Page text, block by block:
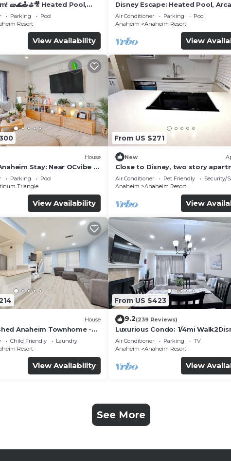
🧱🌊🕹️⛳🎥 Heated Pool,
& more!
Parking
Pool
Resort
View Availability
Disney Escape: Heated Pool,
Karaoke, and More!
Air Conditioner Parking
Pool
Anaheim
Anaheim Resort
View
House
Stay: Near OCvibe &
Parking
Pool
Triangle
View Availability
From US $271
New
Close to Disney, two story
can sleep 6 or more, with work
ps5
Air Conditioner Pet Friendly
Security/
Anaheim
Anaheim Resort
View
House
Anaheim Townhome -
- Gated Community
Child Friendly
Laundry
Resort
View Availability
From US $423
9.2(239 Reviews)
Luxurious Condo: 1/4mi
Comm. Pool/Spa
Air Conditioner Parking
TV
Anaheim
Anaheim Resort
View
See More